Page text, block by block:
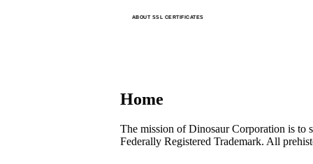
ABOUT SSL CERTIFICATES
Home
The mission of Dinosaur Corporation is to
Federally Registered Trademark. All